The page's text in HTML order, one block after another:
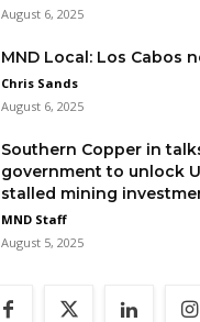
August 6, 2025
MND Local: Los Cabos
Chris Sands
August 6, 2025
Southern Copper in
government to unlock
stalled mining
MND Staff
August 5, 2025